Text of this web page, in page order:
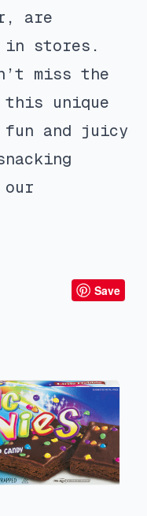
are
in stores.
miss the
unique
fun and juicy
our
Save